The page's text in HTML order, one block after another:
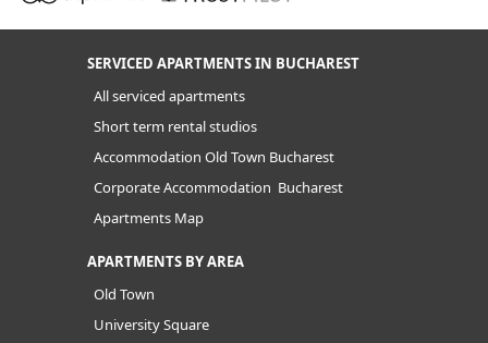
SERVICED APARTMENTS IN BUCHAREST
All serviced apartments
Short term rental studios
Accommodation Old Town Bucharest
Corporate Accommodation Bucharest
Apartments Map
APARTMENTS BY AREA
Old Town
University Square